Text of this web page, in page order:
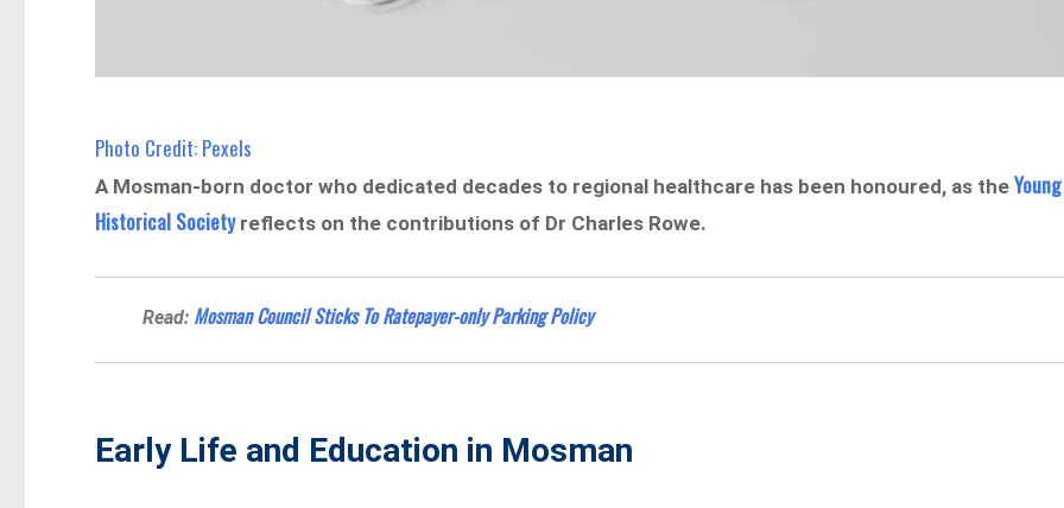
Photo Credit: Pexels
A Mosman-born doctor who dedicated decades to regional healthcare has been honoured, as theYoung
Historical Societyreflects on the contributions of Dr Charles Rowe.
Read: Mosman Council Sticks To Ratepayer-only Parking Policy
Early Life and Education in Mosman